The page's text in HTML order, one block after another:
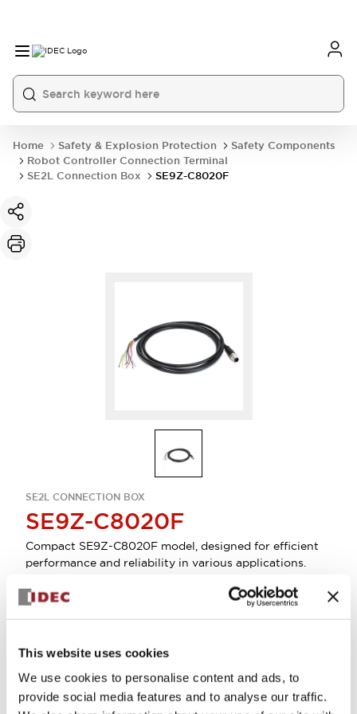
This website uses cookies
We use cookies to personalise content and ads, to
provide social media features and to analyse our traffic.
Home Safety & Explosion Protection
Safety Components
Robot Controller Connection Terminal
SE2L Connection Box
SE9Z-C8020F
SE2L CONNECTION BOX
SE9Z-C8020F
Compact SE9Z-C8020F model, designed for efficient
performance and reliability in various applications.
Log in to view product availability.